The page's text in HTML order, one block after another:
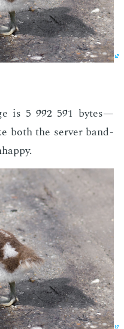
is 5 992 591 bytes—
both the serv­er band­